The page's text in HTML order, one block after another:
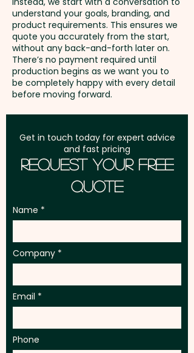
GST:Prices displayed are
excluding GST
understand your goals, branding, and
product requirements. This ensures we
quote you accurately from the start,
without any back-and-forth later on.
There’s no payment required until
production begins as we want you to
be completely happy with every detail
before moving forward.
Get in touch today for expert advice
and fast pricing
Request Your Free
Quote
Name
Company
Email
Phone